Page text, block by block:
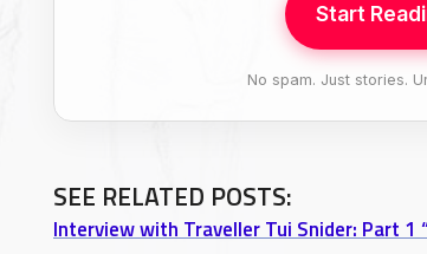
Start
No spam. Just stories.
SEE RELATED POSTS: